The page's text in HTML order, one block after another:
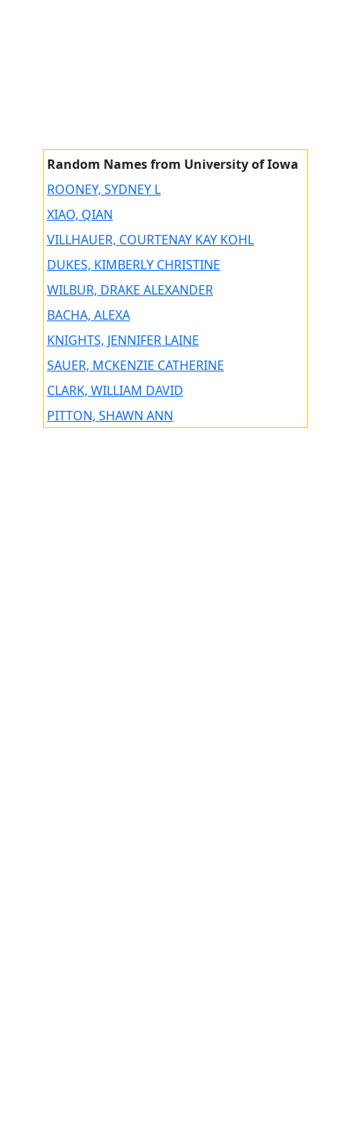
Random Names from University of Iowa
ROONEY, SYDNEY L
XIAO, QIAN
VILLHAUER, COURTENAY KAY KOHL
DUKES, KIMBERLY CHRISTINE
WILBUR, DRAKE ALEXANDER
BACHA, ALEXA
KNIGHTS, JENNIFER LAINE
SAUER, MCKENZIE CATHERINE
CLARK, WILLIAM DAVID
PITTON, SHAWN ANN